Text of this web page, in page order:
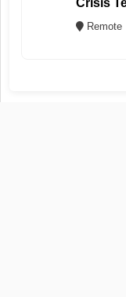
Crisis
Remote